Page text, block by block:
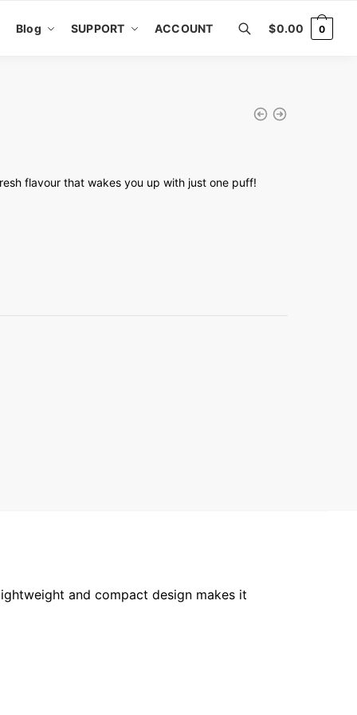
Blog SUPPORT ACCOUNT $0.00 0
flavour that wakes you up with just one puff!
and compact design makes it